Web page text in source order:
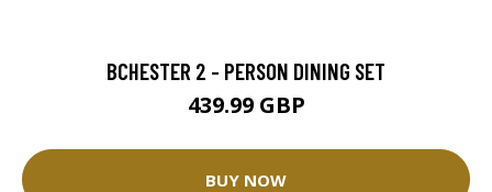
BCHESTER 2 - PERSON DINING SET
439.99 GBP
BUY NOW